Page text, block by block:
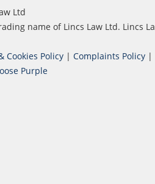
Ltd
name of Lincs Law Ltd. Lincs
Cookies Policy | Complaints Policy |
Purple